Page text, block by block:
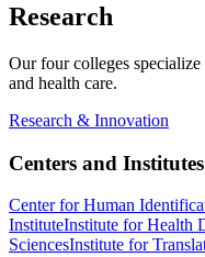
Research
Our four colleges specialize
and health care.
Research & Innovation
Centers and Institutes
Center for Human
InstituteInstitute for Health
SciencesInstitute for